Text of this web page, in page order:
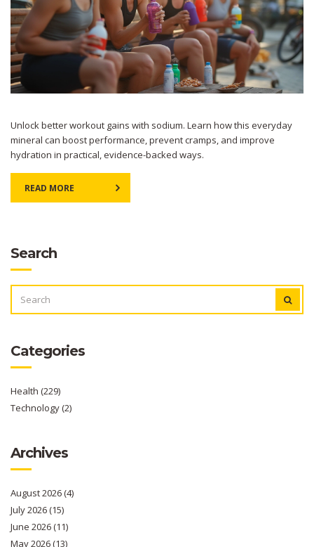
Unlock better workout gains with sodium. Learn how this everyday
mineral can boost performance, prevent cramps, and improve
hydration in practical, evidence-backed ways.
READ MORE
Search
FOR:
Categories
Health (229)
Technology(2)
Archives
August 2026(4)
July 2026(15)
June 2026(11)
May 2026(13)